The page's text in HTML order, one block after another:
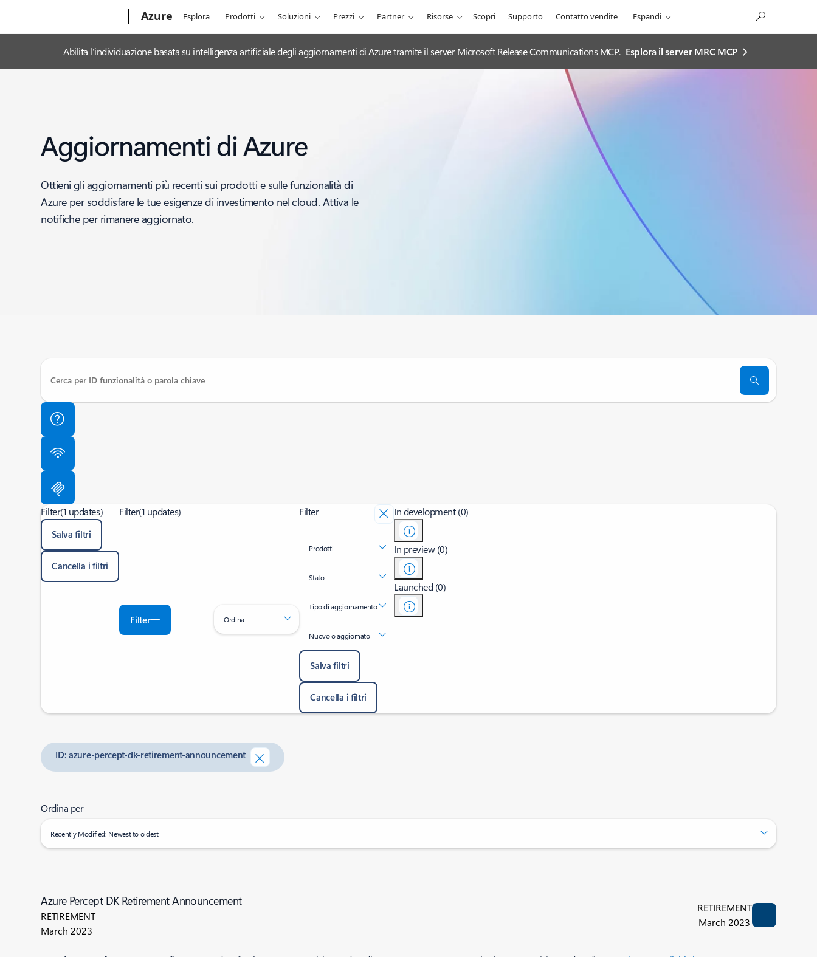
Azure Esplora Prodotti Soluzioni Prezzi Partner Risorse Scopri Supporto Contatto vendite Espandi
Abilita l'individuazione basata su intelligenza artificiale degli aggiornamenti di Azure tramite il server Microsoft Release Communications MCP. Esplora il server MRC MCP
Aggiornamenti di Azure
Ottieni gli aggiornamenti più recenti sui prodotti e sulle funzionalità di
Azure per soddisfare le tue esigenze di investimento nel cloud. Attiva le
notifiche per rimanere aggiornato.
Filter(1 updates)
Salva filtri
Cancella i filtri
Filter(1 updates)
Filter Ordina
Filter
Prodotti
Stato
Tipo di aggiornamento
Nuovo o aggiornato
Salva filtri
Cancella i filtri
In development (0)
In preview (0)
Launched (0)
ID: azure-percept-dk-retirement-announcement
Ordina per
Recently Modified: Newest to oldest
Azure Percept DK Retirement Announcement
RETIREMENT
March 2023
RETIREMENT
March 2023